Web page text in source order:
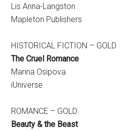
Lis Anna-Langston
Mapleton Publishers
HISTORICAL FICTION – GOLD
The Cruel Romance
Marina Osipova
iUniverse
ROMANCE – GOLD
Beauty & the Beast